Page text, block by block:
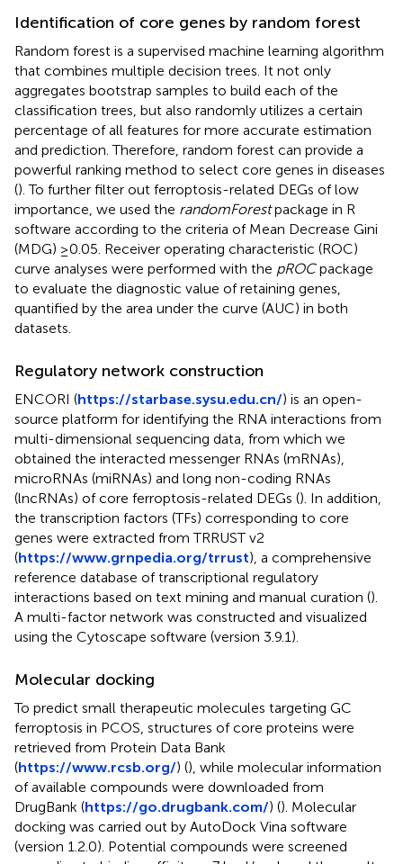
Identification of core genes by random forest
Random forest is a supervised machine learning algorithm
that combines multiple decision trees. It not only
aggregates bootstrap samples to build each of the
classification trees, but also randomly utilizes a certain
percentage of all features for more accurate estimation
and prediction. Therefore, random forest can provide a
powerful ranking method to select core genes in diseases
(). To further filter out ferroptosis-related DEGs of low
importance, we used the randomForestpackage in R
software according to the criteria of Mean Decrease Gini
(MDG) ≥0.05. Receiver operating characteristic (ROC)
curve analyses were performed with the pROCpackage
to evaluate the diagnostic value of retaining genes,
quantified by the area under the curve (AUC) in both
datasets.
Regulatory network construction
ENCORI (https://starbase.sysu.edu.cn/) is an open-
source platform for identifying the RNA interactions from
multi-dimensional sequencing data, from which we
obtained the interacted messenger RNAs (mRNAs),
microRNAs (miRNAs) and long non-coding RNAs
(lncRNAs) of core ferroptosis-related DEGs (). In addition,
the transcription factors (TFs) corresponding to core
genes were extracted from TRRUST v2
(https://www.grnpedia.org/trrust), a comprehensive
reference database of transcriptional regulatory
interactions based on text mining and manual curation ().
A multi-factor network was constructed and visualized
using the Cytoscape software (version 3.9.1).
Molecular docking
To predict small therapeutic molecules targeting GC
ferroptosis in PCOS, structures of core proteins were
retrieved from Protein Data Bank
(https://www.rcsb.org/) (), while molecular information
of available compounds were downloaded from
DrugBank (https://go.drugbank.com/) (). Molecular
docking was carried out by AutoDock Vina software
(version 1.2.0). Potential compounds were screened